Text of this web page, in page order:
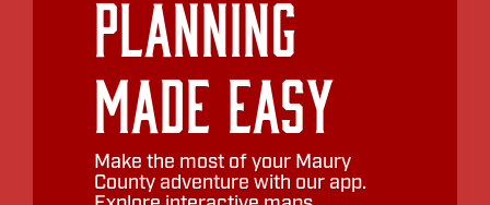
Planning
Made Easy
Make the most of your Maury
County adventure with our app.